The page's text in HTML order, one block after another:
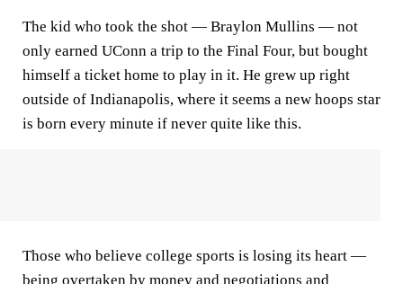
The kid who took the shot — Braylon Mullins — not
only earned UConn a trip to the Final Four, but bought
himself a ticket home to play in it. He grew up right
outside of Indianapolis, where it seems a new hoops star
is born every minute if never quite like this.
Those who believe college sports is losing its heart —
being overtaken by money and negotiations and